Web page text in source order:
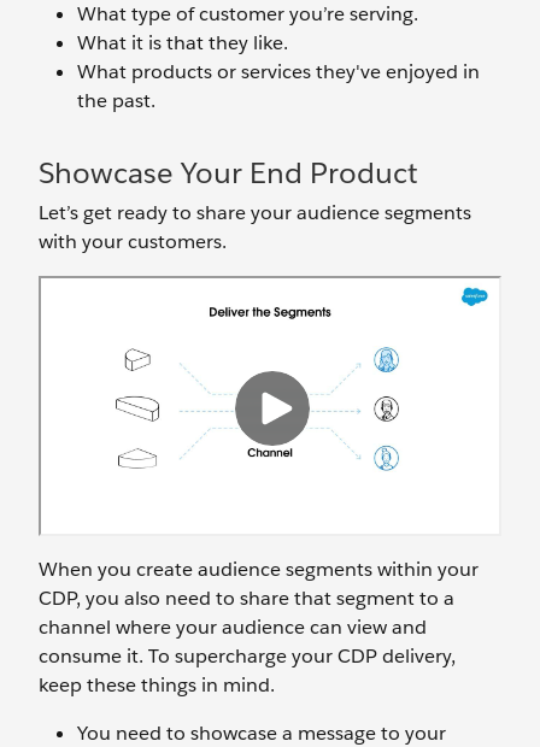
What type of customer you’re serving.
What it is that they like.
What products or services they've enjoyed in
the past.
Showcase Your End Product
Let’s get ready to share your audience segments
with your customers.
When you create audience segments within your
CDP, you also need to share that segment to a
channel where your audience can view and
consume it. To supercharge your CDP delivery,
keep these things in mind.
You need to showcase a message to your